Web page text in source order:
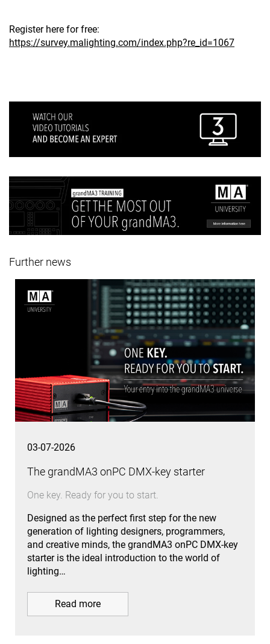
Register here for free:
https://survey.malighting.com/index.php?re_id=1067
Further news
03-07-2026
The grandMA3 onPC DMX-key starter
One key. Ready for you to start.
Designed as the perfect first step for the new
generation of lighting designers, programmers,
and creative minds, the grandMA3 onPC DMX-key
starter is the ideal introduction to the world of
lighting…
Read more